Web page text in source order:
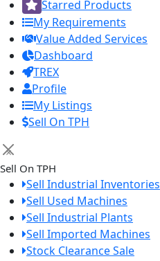
Starred Products
My Requirements
Value Added Services
Dashboard
TREX
Profile
My Listings
Sell On TPH
×
Sell On TPH
Sell Industrial Inventories
Sell Used Machines
Sell Industrial Plants
Sell Imported Machines
Stock Clearance Sale